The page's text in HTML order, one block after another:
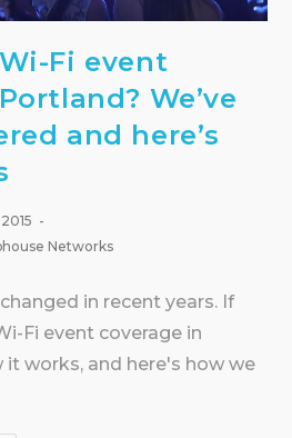
Fi event
We’ve
and here’s
Networks
in recent years. If
Fi event coverage in
it works, and here's how we